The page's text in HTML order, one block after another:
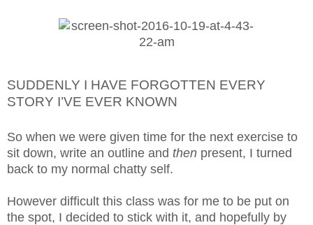
SUDDENLY I HAVE FORGOTTEN EVERY
STORY I’VE EVER KNOWN
So when we were given time for the next exercise to
sit down, write an outline and then present, I turned
back to my normal chatty self.
However difficult this class was for me to be put on
the spot, I decided to stick with it, and hopefully by